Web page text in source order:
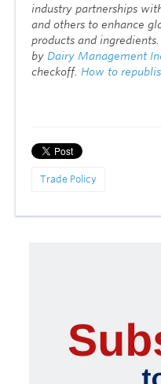
industry partnerships
and others to enhance
products and
by Dairy Management
checkoff. How to
Trade Policy